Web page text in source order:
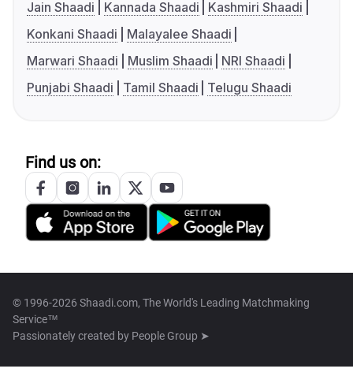
Jain Shaadi
Kannada Shaadi
Kashmiri Shaadi
Konkani Shaadi
Malayalee Shaadi
Marwari Shaadi
Muslim Shaadi
NRI Shaadi
Punjabi Shaadi
Tamil Shaadi Telugu Shaadi
Find us on:
© 1996-2026 Shaadi.com, The World's Leading Matchmaking
Service™
Passionately created by People Group ➤